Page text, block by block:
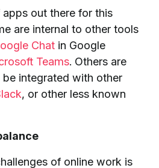
out there for this
are internal to other tools
Chat in Google
Teams. Others are
be integrated with other
, or other less known
of online work is